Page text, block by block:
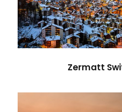
Ocean /
Zermatt